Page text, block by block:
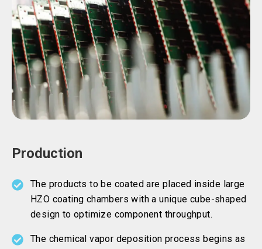
Production
The products to be coated are placed inside large
HZO coating chambers with a unique cube-shaped
design to optimize component throughput.
The chemical vapor deposition process begins as